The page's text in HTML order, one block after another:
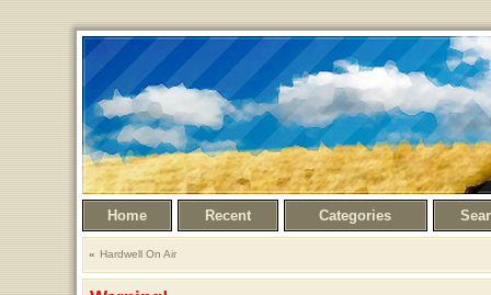
Home Recent Categories
Hardwell On Air